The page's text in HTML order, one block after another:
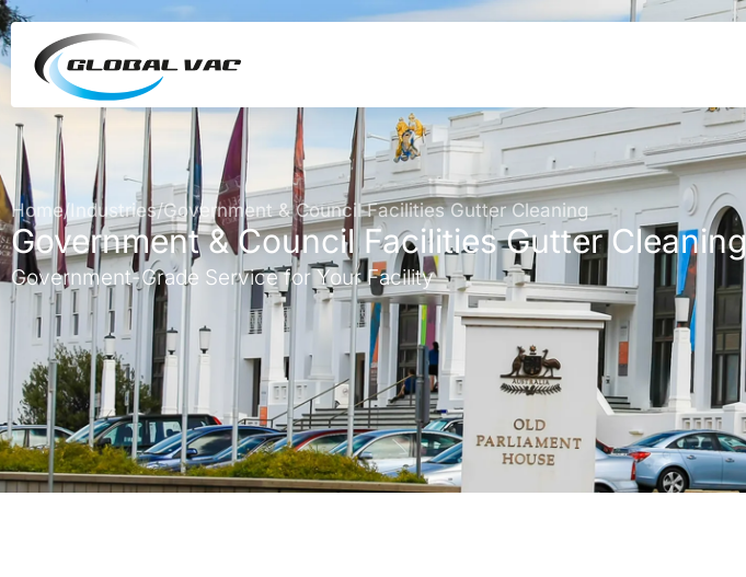
Home/Industries/Government & Council Facilities Gutter Cleaning
Government & Council Facilities Gutter Cleaning
Government-Grade Service for Your Facility